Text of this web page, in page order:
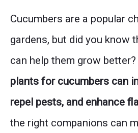
Cucumbers are a popular
gardens, but did you know
can help them grow better?
plants for cucumbers can
repel pests, and enhance
the right companions can